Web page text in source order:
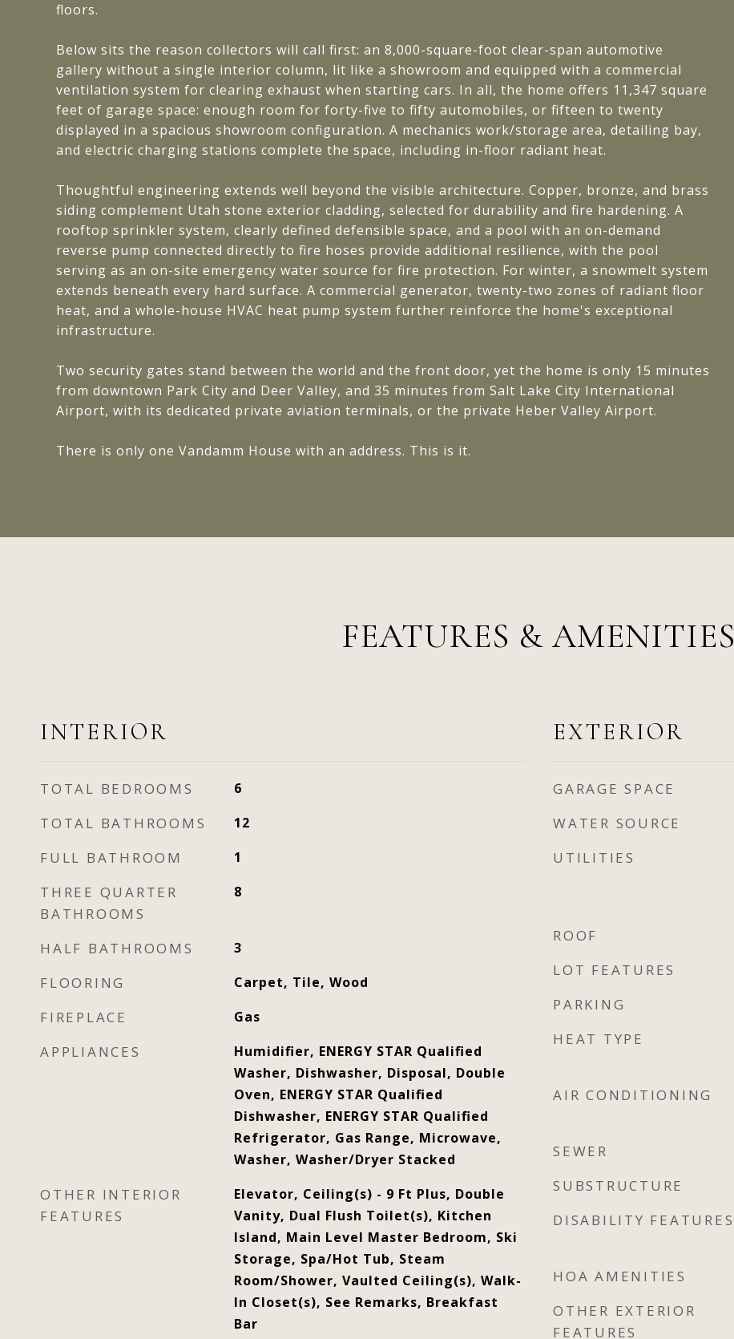
floors.
Below sits the reason collectors will call first: an 8,000-square-foot clear-span automotive
gallery without a single interior column, lit like a showroom and equipped with a commercial
ventilation system for clearing exhaust when starting cars. In all, the home offers 11,347 square
feet of garage space: enough room for forty-five to fifty automobiles, or fifteen to twenty
displayed in a spacious showroom configuration. A mechanics work/storage area, detailing bay,
and electric charging stations complete the space, including in-floor radiant heat.
Thoughtful engineering extends well beyond the visible architecture. Copper, bronze, and brass
siding complement Utah stone exterior cladding, selected for durability and fire hardening. A
rooftop sprinkler system, clearly defined defensible space, and a pool with an on-demand
reverse pump connected directly to fire hoses provide additional resilience, with the pool
serving as an on-site emergency water source for fire protection. For winter, a snowmelt system
extends beneath every hard surface. A commercial generator, twenty-two zones of radiant floor
heat, and a whole-house HVAC heat pump system further reinforce the home's exceptional
infrastructure.
Two security gates stand between the world and the front door, yet the home is only 15 minutes
from downtown Park City and Deer Valley, and 35 minutes from Salt Lake City International
Airport, with its dedicated private aviation terminals, or the private Heber Valley Airport.
There is only one Vandamm House with an address. This is it.
FEATURES & AMENITIES
INTERIOR
TOTAL BEDROOMS 6
TOTAL BATHROOMS 12
FULL BATHROOM 1
THREE QUARTER
BATHROOMS
8
HALF BATHROOMS 3
FLOORING Carpet, Tile, Wood
FIREPLACE Gas
APPLIANCES
Humidifier, ENERGY STAR Qualified
Washer, Dishwasher, Disposal, Double
Oven, ENERGY STAR Qualified
Dishwasher, ENERGY STAR Qualified
Refrigerator, Gas Range, Microwave,
Washer, Washer/Dryer Stacked
OTHER INTERIOR
FEATURES
Elevator, Ceiling(s) - 9 Ft Plus, Double
Vanity, Dual Flush Toilet(s), Kitchen
Island, Main Level Master Bedroom, Ski
Storage, Spa/Hot Tub, Steam
Room/Shower, Vaulted Ceiling(s), Walk-
In Closet(s), See Remarks, Breakfast
Bar
EXTERIOR
GARAGE SPACE
WATER SOURCE
UTILITIES
ROOF
LOT FEATURES
PARKING
HEAT TYPE
AIR CONDITIONING
SEWER
SUBSTRUCTURE
DISABILITY FEATURES
HOA AMENITIES
OTHER EXTERIOR
FEATURES